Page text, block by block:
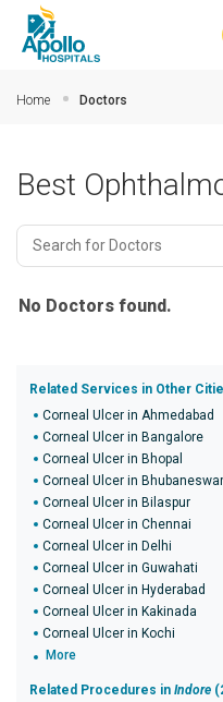
Home Doctors
Best
No Doctors found.
Related Services in Other
Corneal Ulcer in Ahmedabad
Corneal Ulcer in Bangalore
Corneal Ulcer in Bhopal
Corneal Ulcer in Bhubaneswar
Corneal Ulcer in Bilaspur
Corneal Ulcer in Chennai
Corneal Ulcer in Delhi
Corneal Ulcer in Guwahati
Corneal Ulcer in Hyderabad
Corneal Ulcer in Kakinada
Corneal Ulcer in Kochi
More
Related Procedures in Indore